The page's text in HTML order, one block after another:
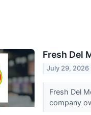
Fresh Del
July 29, 2026
Fresh Del
company